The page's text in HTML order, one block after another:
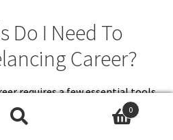
Do I Need To
Career?
requires a few essential tools
A reliable computer and
must. Project management
0